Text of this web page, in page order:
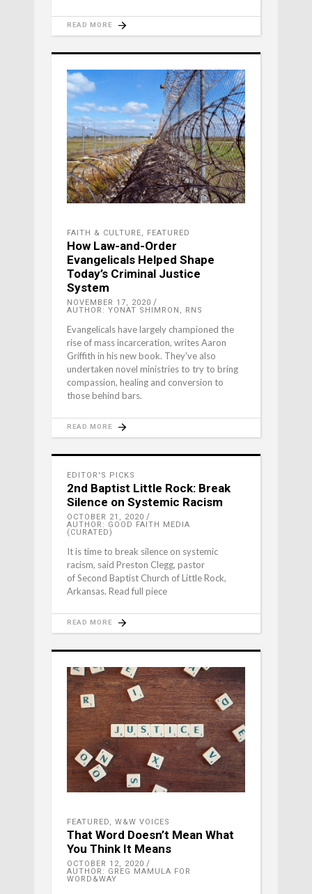
READ MORE
FAITH & CULTURE, FEATURED
How Law-and-Order
Evangelicals Helped Shape
Today’s Criminal Justice
System
NOVEMBER 17, 2020
AUTHOR: YONAT SHIMRON, RNS
Evangelicals have largely championed the
rise of mass incarceration, writes Aaron
Griffith in his new book. They've also
undertaken novel ministries to try to bring
compassion, healing and conversion to
those behind bars.
READ MORE
EDITOR'S PICKS
2nd Baptist Little Rock: Break
Silence on Systemic Racism
OCTOBER 21, 2020
AUTHOR: GOOD FAITH MEDIA
(CURATED)
It is time to break silence on systemic
racism, said Preston Clegg, pastor
of Second Baptist Church of Little Rock,
Arkansas. Read full piece
READ MORE
FEATURED, W&W VOICES
That Word Doesn’t Mean What
You Think It Means
OCTOBER 12, 2020
AUTHOR: GREG MAMULA FOR
WORD&WAY